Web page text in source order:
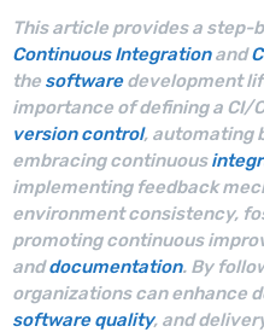
This article provides a step-
Continuous Integrationand
the softwaredevelopment
importance of defining a CI/
version control, automating
embracing continuous
implementing feedback
environment consistency,
promoting continuous
anddocumentation. By
organizations can enhance
software quality, and